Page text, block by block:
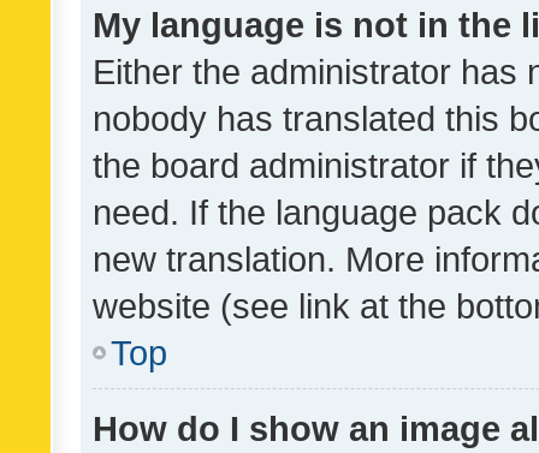
My language is not in the
Either the administrator has
nobody has translated this
the board administrator if
need. If the language pack
new translation. More
website (see link at the
Top
How do I show an image